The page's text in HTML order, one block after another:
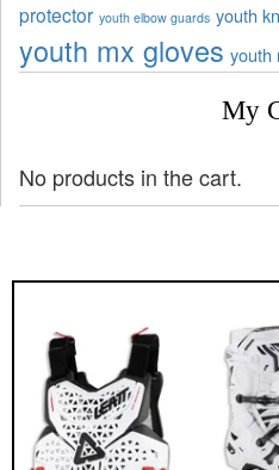
protector youth elbow guards youth
youth mx gloves youth
My
No products in the cart.